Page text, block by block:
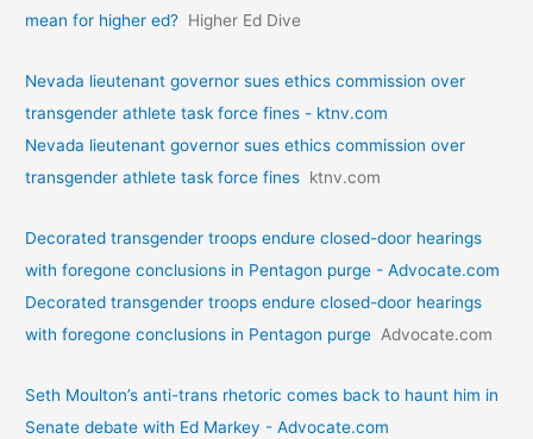
mean for higher ed? Higher Ed Dive
Nevada lieutenant governor sues ethics commission over
transgender athlete task force fines - ktnv.com
Nevada lieutenant governor sues ethics commission over
transgender athlete task force fines ktnv.com
Decorated transgender troops endure closed-door hearings
with foregone conclusions in Pentagon purge - Advocate.com
Decorated transgender troops endure closed-door hearings
with foregone conclusions in Pentagon purge Advocate.com
Seth Moulton’s anti-trans rhetoric comes back to haunt him in
Senate debate with Ed Markey - Advocate.com